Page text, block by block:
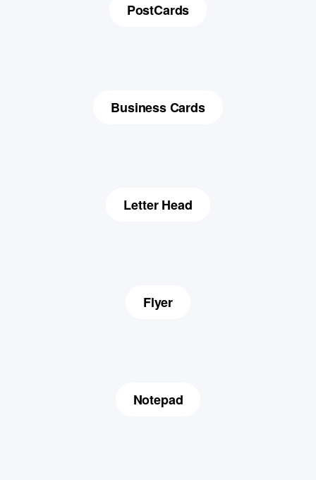
PostCards
Business Cards
Letter Head
Flyer
Notepad